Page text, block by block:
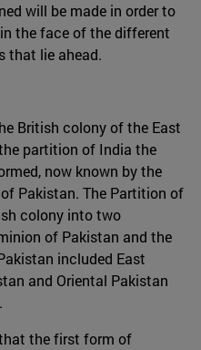
will be made in order to
the face of the different
that lie ahead.
British colony of the East
partition of India the
now known by the
Pakistan. The Partition of
colony into two
of Pakistan and the
included East
and Oriental Pakistan
the first form of